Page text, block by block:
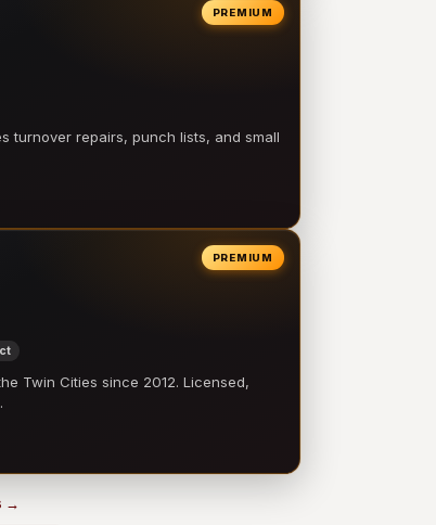
PREMIUM
turnover repairs, punch lists, and small
PREMIUM
Twin Cities since 2012. Licensed,
→